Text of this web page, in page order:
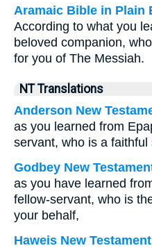
Aramaic Bible in Plain
According to what you
beloved companion,
for you of The Messiah.
NT Translations
Anderson New
as you learned from
servant, who is a
Godbey New
as you have learned
fellow-servant, who is
your behalf,
Haweis New Testament